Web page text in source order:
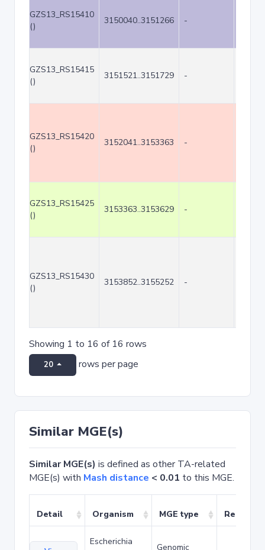
GZS13_RS15410
()
3150040..3151266 -
GZS13_RS15415
()
3151521..3151729 -
GZS13_RS15420
()
3152041..3153363 -
GZS13_RS15425
()
3153363..3153629 -
GZS13_RS15430
()
3153852..3155252 -
Showing 1 to 16 of 16 rows
20 rows per page
Similar MGE(s)
Similar MGE(s) is defined as other TA-related
MGE(s) with Mash distance < 0.01 to this MGE.
Detail Organism MGE type Related
Escherichia
Genomic